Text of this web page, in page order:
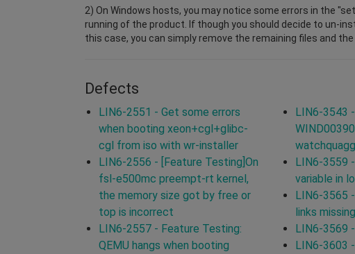
2) On Windows hosts, you may notice some errors in the
running of the product. If though you should decide to un-
this case, you can simply remove the remaining files and
Defects
LIN6-2551 - Get some errors
when booting xeon+cgl+glibc-
cgl from iso with wr-installer
LIN6-2556 - [Feature Testing]On
fsl-e500mc preempt-rt kernel,
the memory size got by free or
top is incorrect
LIN6-2557 - Feature Testing:
QEMU hangs when booting
LIN6-3543
LIN6-3559
variable in
LIN6-3565
links
LIN6-3569
LIN6-3603